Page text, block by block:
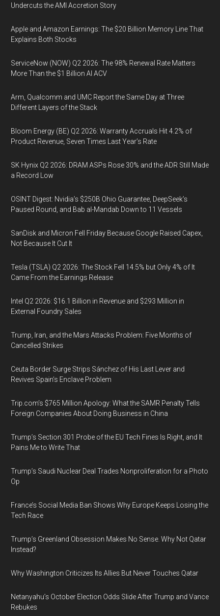
Undercuts the AMI Accretion Story
Apple and Amazon Earnings: The $20 Billion Memory Line That
Explains Both Stocks
ServiceNow (NOW) Q2 2026: The 98% Renewal Rate Matters
More Than the $1 Billion AI ACV
Arm, Qualcomm and UMC Report the Same Day at Three
Different Layers of the Stack
Bloom Energy (BE) Q2 2026: Warranty Accruals Hit 4.2% of
Product Revenue, Seven Times Last Year’s Rate
SK Hynix Q2 2026: DRAM ASPs Rose 30% and the ADR Still Made
a Record Low
OSINT Digest: Nvidia’s $250B Ohio Guarantee, DeepSeek’s
Paused Round, and Bab al-Mandab Down to 11 Vessels
SanDisk and Micron Fell Friday Because Google Raised Capex,
Not Because It Cut It
Tesla (TSLA) Q2 2026: The Stock Fell 14.5% but Only 4% of It
Came From the Earnings Release
Intel Q2 2026: $16.1 Billion in Revenue and $293 Million in
External Foundry Sales
Trump, Iran, and the Mars Attacks Problem: Five Months of
Cancelled Strikes
Ceuta Border Surge Strips Sánchez of His Last Lever and
Revives Spain’s Enclave Problem
Trip.com’s $765 Million Apology: What the SAMR Penalty Tells
Foreign Companies About Doing Business in China
Trump’s Section 301 Probe of the EU Tech Fines Is Right, and It
Pains Me to Write That
Trump’s Saudi Nuclear Deal Trades Nonproliferation for a Photo
Op
France’s Social Media Ban Shows Why Europe Keeps Losing the
Tech Race
Trump’s Greenland Obsession Makes No Sense. Why Not Qatar
Instead?
Why Washington Criticizes Its Allies But Never Touches Qatar
Netanyahu’s October Election Odds Slide After Trump and Vance
Rebukes